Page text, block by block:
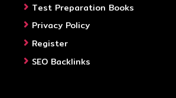
Test Preparation Books
Privacy Policy
Register
SEO Backlinks